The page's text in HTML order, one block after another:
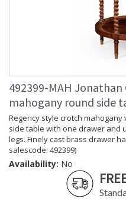
492399-MAH
mahogany round side
Regency style crotch
side table with one drawer and
legs. Finely cast brass drawer
salescode: 492399)
Availability: No